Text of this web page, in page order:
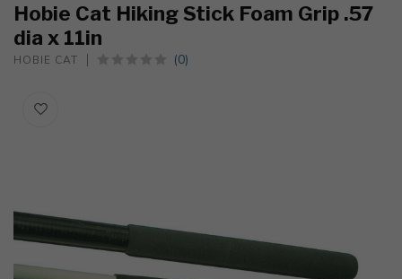
Hobie Cat Hiking Stick Foam Grip .57
dia x 11in
HOBIE CAT (0)